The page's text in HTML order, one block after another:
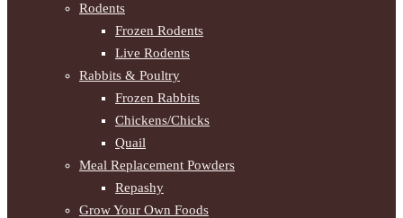
Rodents
Frozen Rodents
Live Rodents
Rabbits & Poultry
Frozen Rabbits
Chickens/Chicks
Quail
Meal Replacement Powders
Repashy
Grow Your Own Foods